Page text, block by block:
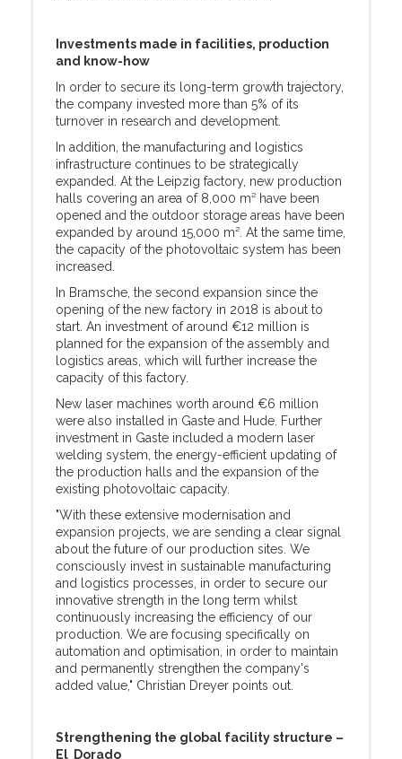
Investments made in facilities, production
and know-how
In order to secure its long-term growth trajectory,
the company invested more than 5% of its
turnover in research and development.
In addition, the manufacturing and logistics
infrastructure continues to be strategically
expanded. At the Leipzig factory, new production
halls covering an area of 8,000 m² have been
opened and the outdoor storage areas have been
expanded by around 15,000 m². At the same time,
the capacity of the photovoltaic system has been
increased.
In Bramsche, the second expansion since the
opening of the new factory in 2018 is about to
start. An investment of around €12 million is
planned for the expansion of the assembly and
logistics areas, which will further increase the
capacity of this factory.
New laser machines worth around €6 million
were also installed in Gaste and Hude. Further
investment in Gaste included a modern laser
welding system, the energy-efficient updating of
the production halls and the expansion of the
existing photovoltaic capacity.
"With these extensive modernisation and
expansion projects, we are sending a clear signal
about the future of our production sites. We
consciously invest in sustainable manufacturing
and logistics processes, in order to secure our
innovative strength in the long term whilst
continuously increasing the efficiency of our
production. We are focusing specifically on
automation and optimisation, in order to maintain
and permanently strengthen the company's
added value," Christian Dreyer points out.
Strengthening the global facility structure –
El Dorado